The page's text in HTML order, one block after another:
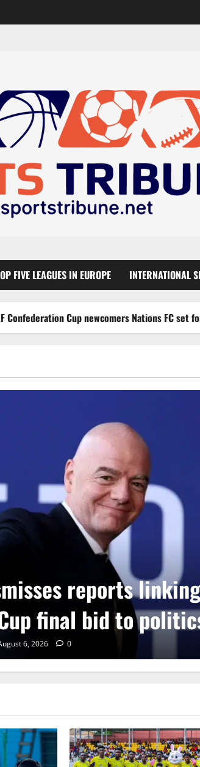
FIVE LEAGUES IN EUROPE INTERNATIONAL
Cup newcomers Nations FC set for FC
reports linking
final bid to
6, 2026 0